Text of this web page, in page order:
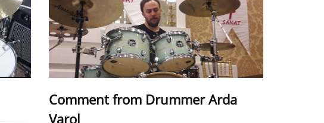
Comment from Drummer Arda
Varol